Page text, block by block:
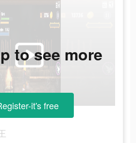
to see more
it's free